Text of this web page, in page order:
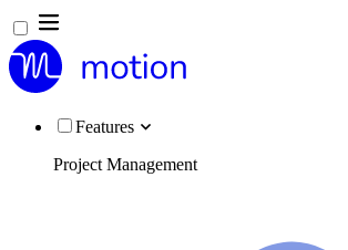
Features
Project Management